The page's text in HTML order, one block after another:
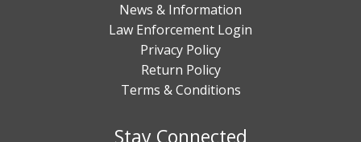
News & Information
Law Enforcement Login
Privacy Policy
Return Policy
Terms & Conditions
Stay Connected